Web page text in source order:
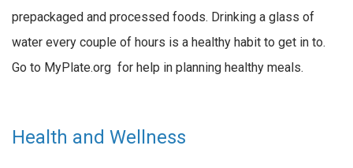
prepackaged and processed foods. Drinking a glass of
water every couple of hours is a healthy habit to get in to.
Go to MyPlate.org for help in planning healthy meals.
Health and Wellness